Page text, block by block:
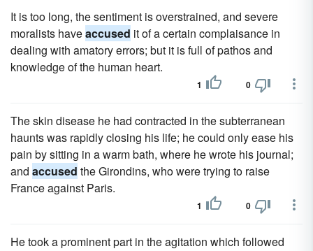
It is too long, the sentiment is overstrained, and severe
moralists haveaccused it of a certain complaisance in
dealing with amatory errors; but it is full of pathos and
knowledge of the human heart.
1 0
The skin disease he had contracted in the subterranean
haunts was rapidly closing his life; he could only ease his
pain by sitting in a warm bath, where he wrote his journal;
and accused the Girondins, who were trying to raise
France against Paris.
1 0
He took a prominent part in the agitation which followed